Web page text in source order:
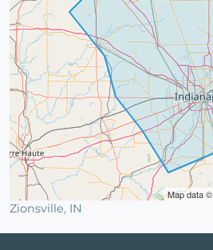
Map data ©
Zionsville, IN